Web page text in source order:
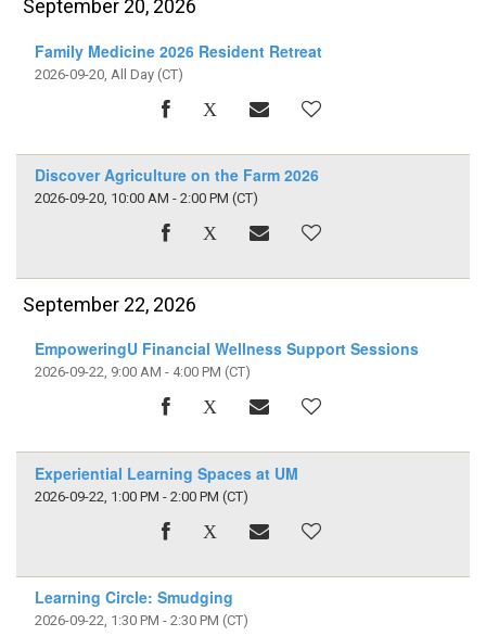
September 20, 2026
Family Medicine 2026 Resident Retreat
2026-09-20, All Day (CT)
Discover Agriculture on the Farm 2026
2026-09-20, 10:00 AM - 2:00 PM (CT)
September 22, 2026
EmpoweringU Financial Wellness Support Sessions
2026-09-22, 9:00 AM - 4:00 PM (CT)
Experiential Learning Spaces at UM
2026-09-22, 1:00 PM - 2:00 PM (CT)
Learning Circle: Smudging
2026-09-22, 1:30 PM - 2:30 PM (CT)